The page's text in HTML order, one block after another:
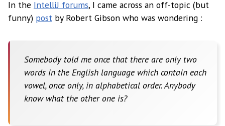
In the IntelliJ forums, I came across an off-topic (but
funny) post by Robert Gibson who was wondering :
Somebody told me once that there are only two
words in the English language which contain each
vowel, once only, in alphabetical order. Anybody
know what the other one is?